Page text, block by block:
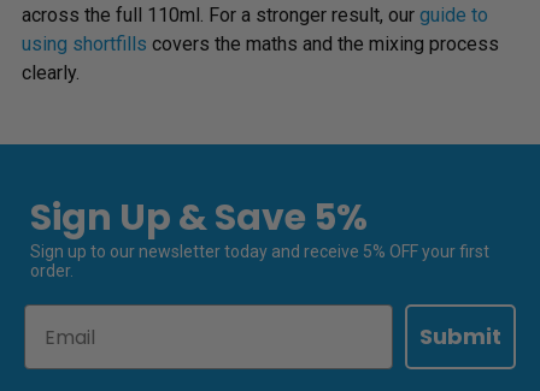
across the full 110ml. For a stronger result, our guide to
using shortfills covers the maths and the mixing process
clearly.
Sign Up & Save 5%
Sign up to our newsletter today and receive 5% OFF your first
order.
Submit